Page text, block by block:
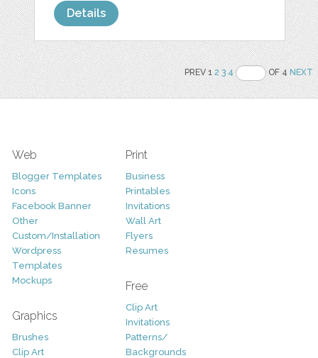
Details
PREV 12 3 4 OF 4NEXT
Web
Blogger Templates
Icons
Facebook Banner
Other
Custom/Installation
Wordpress
Templates
Mockups
Graphics
Brushes
Clip Art
Print
Business
Printables
Invitations
Wall Art
Flyers
Resumes
Free
Clip Art
Invitations
Patterns/
Backgrounds